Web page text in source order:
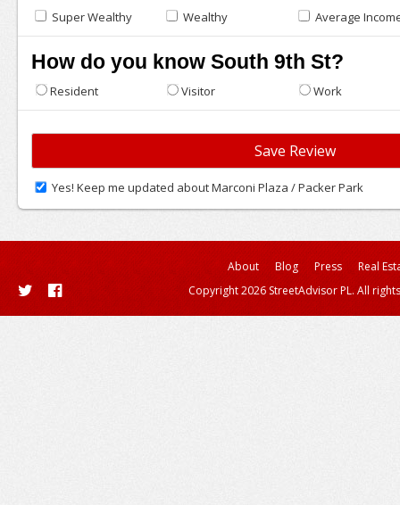
Super Wealthy Wealthy Average
How do you know South 9th St?
Resident Visitor Work
Yes! Keep me updated about Marconi Plaza / Packer Park
About Blog Press
Real
Copyright 2026 StreetAdvisor PL. All